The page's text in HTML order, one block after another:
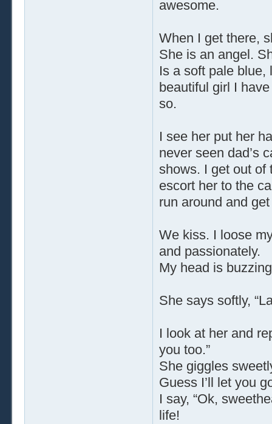
awesome.
When I get there,
She is an angel.
Is a soft pale blue,
beautiful girl I
so.
I see her put her
never seen dad’s
shows. I get out of
escort her to the
run around and
We kiss. I loose
and passionately.
My head is
She says softly,
I look at her and
you too.”
She giggles
Guess I’ll let you
I say, “Ok,
life!